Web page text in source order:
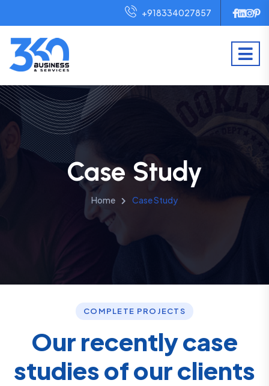
+918334027857
Case Study
Home Case Study
COMPLETE PROJECTS
Ourrecentlycase
studiesofourclients